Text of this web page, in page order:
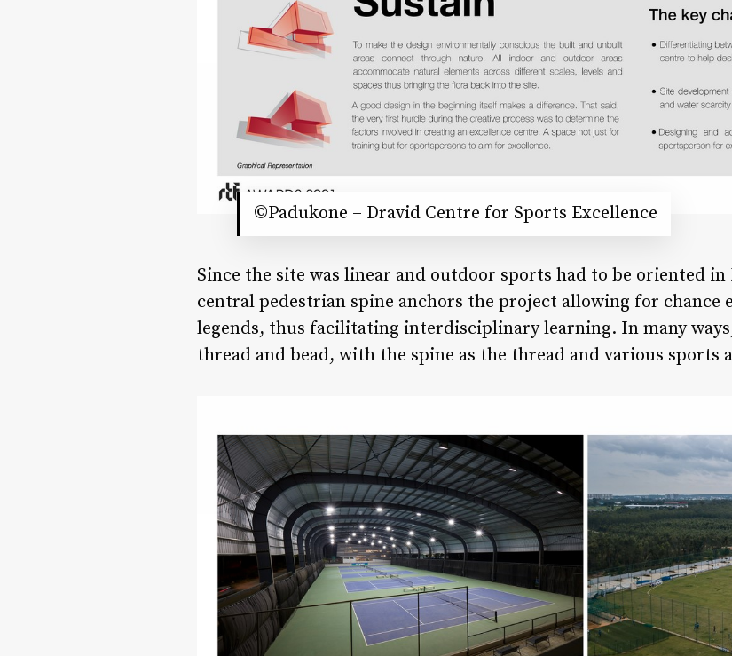
©Padukone – Dravid Centre for Sports Excellence
Since the site was linear and outdoor sports had to be oriented
central pedestrian spine anchors the project allowing for chance
legends, thus facilitating interdisciplinary learning. In many
thread and bead, with the spine as the thread and various sports